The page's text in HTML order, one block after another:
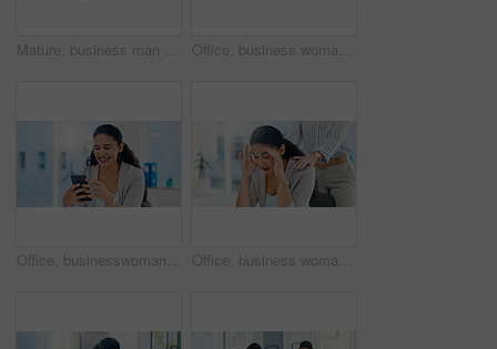
Mature, business man and portrait in meeting for financial management, investment planning and confidence. Finance executive, employer and happy with staff in office for corporate career and pride Office, business woman and stress with support for burnout, investment mistake and missed deadline. People, colleague and financial advisor with headache for work pressure, fatigue or empathy in firm
Office, businesswoman and smile with smartphone for chat, online joke and reel comment on social media. Workplace, female person and laugh with mobile for application, scroll and message from contact Office, business woman and frustrated with support for stress, investment mistake and missed deadline. People, colleague and financial advisor with headache for work pressure, fatigue and empathy